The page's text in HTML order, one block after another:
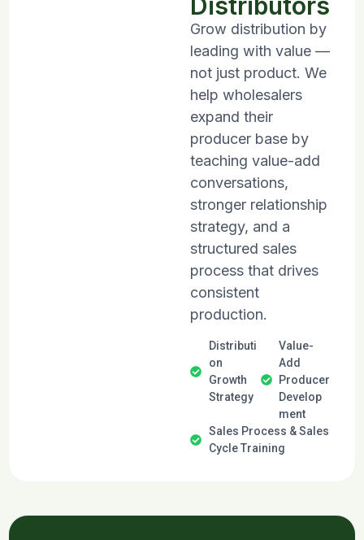
Grow distribution by
leading with value —
not just product. We
help wholesalers
expand their
producer base by
teaching value-add
conversations,
stronger relationship
strategy, and a
structured sales
process that drives
consistent
production.
Distributi
on
Growth
Strategy
Value-
Add
Producer
Develop
ment
Sales Process & Sales
Cycle Training